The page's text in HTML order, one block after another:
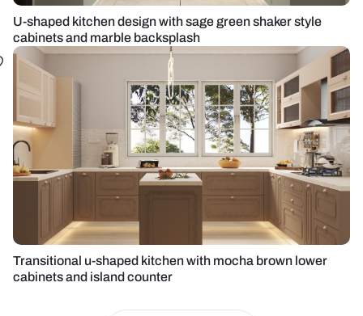
U-shaped kitchen design with sage green shaker style
cabinets and marble backsplash
Transitional u-shaped kitchen with mocha brown lower
cabinets and island counter